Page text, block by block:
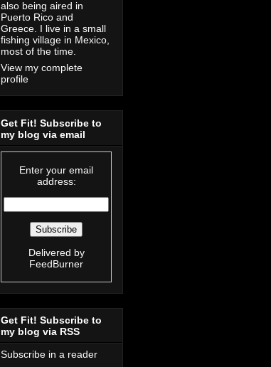
also being aired in
Puerto Rico and
Greece. I live in a small
fishing village in Mexico,
most of the time.
View my complete
profile
Get Fit! Subscribe to
my blog via email
Enter your email
address:
Delivered by
FeedBurner
Get Fit! Subscribe to
my blog via RSS
Subscribe in a reader